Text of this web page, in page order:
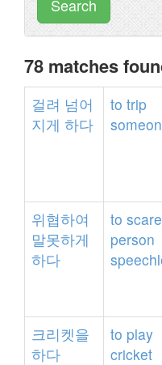
Search
78 matches
걸려 넘어
지게 하다
to trip
위협하여
말못하게
하다
to scare
person
크리켓을
하다
to play
cricket